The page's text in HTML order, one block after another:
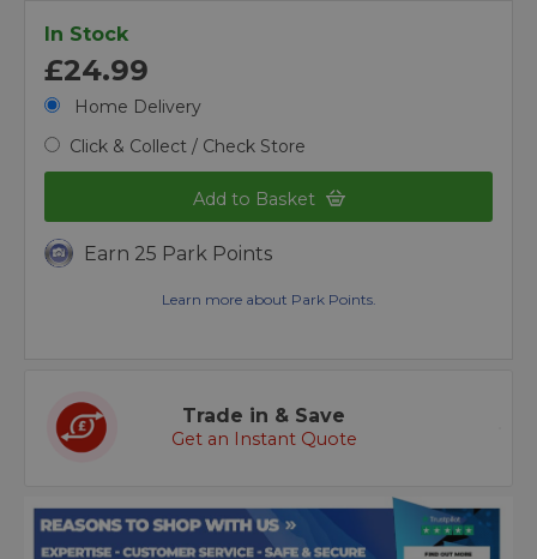
In Stock
£24.99
Home Delivery
Click & Collect / Check Store
Add to Basket
Earn 25 Park Points
Learn more about Park Points.
Trade in & Save
Get an Instant Quote